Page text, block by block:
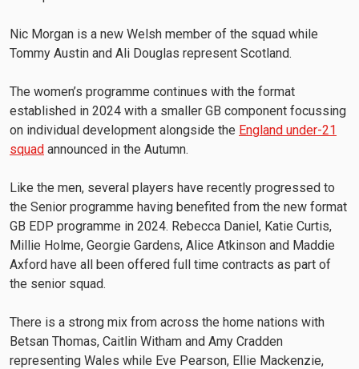
Nic Morgan is a new Welsh member of the squad while
Tommy Austin and Ali Douglas represent Scotland.
The women’s programme continues with the format
established in 2024 with a smaller GB component focussing
on individual development alongside the England under-21
squad announced in the Autumn.
Like the men, several players have recently progressed to
the Senior programme having benefited from the new format
GB EDP programme in 2024. Rebecca Daniel, Katie Curtis,
Millie Holme, Georgie Gardens, Alice Atkinson and Maddie
Axford have all been offered full time contracts as part of
the senior squad.
There is a strong mix from across the home nations with
Betsan Thomas, Caitlin Witham and Amy Cradden
representing Wales while Eve Pearson, Ellie Mackenzie,